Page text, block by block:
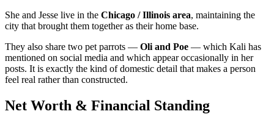
She and Jesse live in the Chicago / Illinois area, maintaining the
city that brought them together as their home base.
They also share two pet parrots — Oli and Poe — which Kali has
mentioned on social media and which appear occasionally in her
posts. It is exactly the kind of domestic detail that makes a person
feel real rather than constructed.
Net Worth & Financial Standing